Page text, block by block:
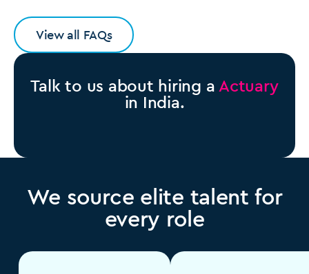
View all FAQs
Talk to us about hiring a Actuary
in India.
We source elite talent for
every role